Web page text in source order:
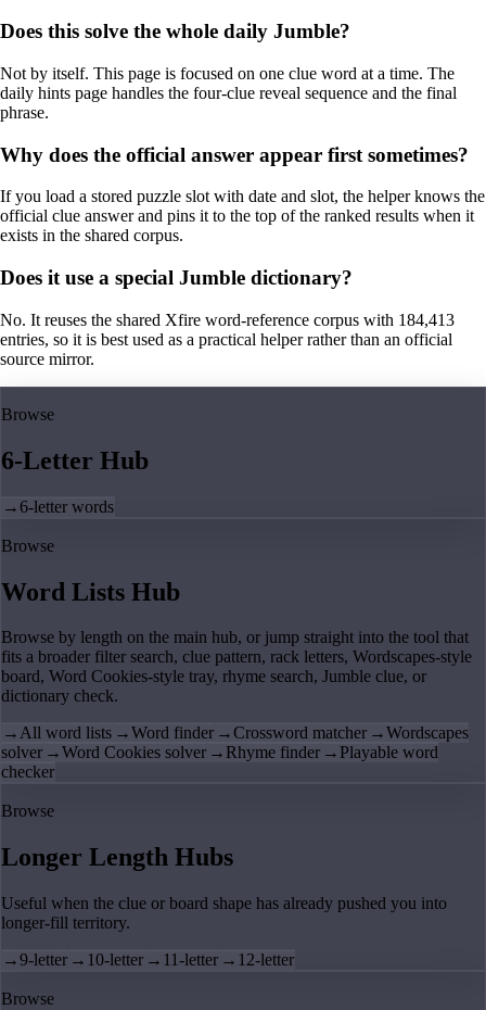
Does this solve the whole daily Jumble?
Not by itself. This page is focused on one clue word at a time. The
daily hints page handles the four-clue reveal sequence and the final
phrase.
Why does the official answer appear first sometimes?
If you load a stored puzzle slot with date and slot, the helper knows the
official clue answer and pins it to the top of the ranked results when it
exists in the shared corpus.
Does it use a special Jumble dictionary?
No. It reuses the shared Xfire word-reference corpus with 184,413
entries, so it is best used as a practical helper rather than an official
source mirror.
Browse
6-Letter Hub
→6-letter words
Browse
Word Lists Hub
Browse by length on the main hub, or jump straight into the tool that
fits a broader filter search, clue pattern, rack letters, Wordscapes-style
board, Word Cookies-style tray, rhyme search, Jumble clue, or
dictionary check.
→All word lists →Word finder →Crossword matcher →Wordscapes
solver →Word Cookies solver → Rhyme finder → Playable word
checker
Browse
Longer Length Hubs
Useful when the clue or board shape has already pushed you into
longer-fill territory.
→9-letter → 10-letter → 11-letter → 12-letter
Browse